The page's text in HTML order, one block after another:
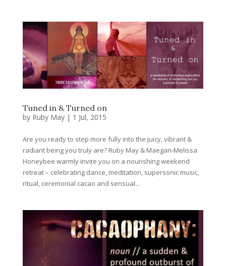
Tuned in & Turned on
by Ruby May| 1 Jul, 2015
Are you ready to step more fully into the juicy, vibrant &
radiant being you truly are? Ruby May & Maegan-Melissa
Honeybee warmly invite you on a nourishing weekend
retreat – celebrating dance, meditation, supersonic music,
ritual, ceremonial cacao and sensual...